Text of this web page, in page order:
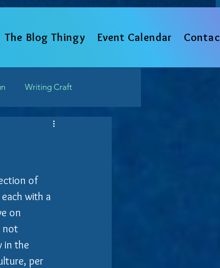
The Blog Thingy Event Calendar
Writing Craft
of
with a
on
not
in the
per